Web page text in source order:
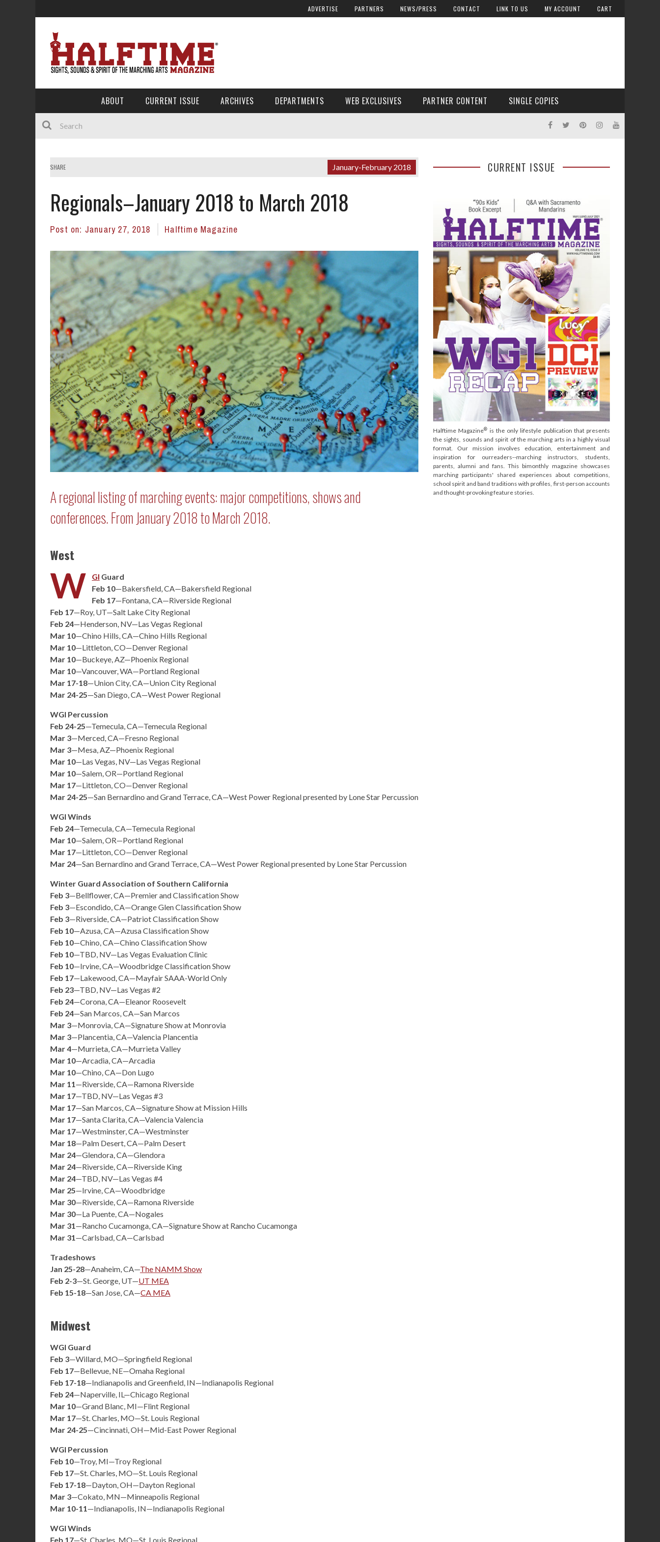
ADVERTISE PARTNERS NEWS/PRESS CONTACT LINK TO US MY ACCOUNT CART
ABOUT CURRENT ISSUE ARCHIVES DEPARTMENTS WEB EXCLUSIVES PARTNER CONTENT SINGLE COPIES
SHARE January-February 2018
Regionals–January 2018 to March 2018
Post on: January 27, 2018 Halftime Magazine
A regional listing of marching events: major competitions, shows and
conferences. From January 2018 to March 2018.
West
W GI Guard
Feb 10—Bakersfield, CA—Bakersfield Regional
Feb 17—Fontana, CA—Riverside Regional
Feb 17—Roy, UT—Salt Lake City Regional
Feb 24—Henderson, NV—Las Vegas Regional
Mar 10—Chino Hills, CA—Chino Hills Regional
Mar 10—Littleton, CO—Denver Regional
Mar 10—Buckeye, AZ—Phoenix Regional
Mar 10—Vancouver, WA—Portland Regional
Mar 17-18—Union City, CA—Union City Regional
Mar 24-25—San Diego, CA—West Power Regional
WGI Percussion
Feb 24-25—Temecula, CA—Temecula Regional
Mar 3—Merced, CA—Fresno Regional
Mar 3—Mesa, AZ—Phoenix Regional
Mar 10—Las Vegas, NV—Las Vegas Regional
Mar 10—Salem, OR—Portland Regional
Mar 17—Littleton, CO—Denver Regional
Mar 24-25—San Bernardino and Grand Terrace, CA—West Power Regional presented by Lone Star Percussion
WGI Winds
Feb 24—Temecula, CA—Temecula Regional
Mar 10—Salem, OR—Portland Regional
Mar 17—Littleton, CO—Denver Regional
Mar 24—San Bernardino and Grand Terrace, CA—West Power Regional presented by Lone Star Percussion
Winter Guard Association of Southern California
Feb 3—Bellflower, CA—Premier and Classification Show
Feb 3—Escondido, CA—Orange Glen Classification Show
Feb 3—Riverside, CA—Patriot Classification Show
Feb 10—Azusa, CA—Azusa Classification Show
Feb 10—Chino, CA—Chino Classification Show
Feb 10—TBD, NV—Las Vegas Evaluation Clinic
Feb 10—Irvine, CA—Woodbridge Classification Show
Feb 17—Lakewood, CA—Mayfair SAAA-World Only
Feb 23—TBD, NV—Las Vegas #2
Feb 24—Corona, CA—Eleanor Roosevelt
Feb 24—San Marcos, CA—San Marcos
Mar 3—Monrovia, CA—Signature Show at Monrovia
Mar 3—Plancentia, CA—Valencia Plancentia
Mar 4—Murrieta, CA—Murrieta Valley
Mar 10—Arcadia, CA—Arcadia
Mar 10—Chino, CA—Don Lugo
Mar 11—Riverside, CA—Ramona Riverside
Mar 17—TBD, NV—Las Vegas #3
Mar 17—San Marcos, CA—Signature Show at Mission Hills
Mar 17—Santa Clarita, CA—Valencia Valencia
Mar 17—Westminster, CA—Westminster
Mar 18—Palm Desert, CA—Palm Desert
Mar 24—Glendora, CA—Glendora
Mar 24—Riverside, CA—Riverside King
Mar 24—TBD, NV—Las Vegas #4
Mar 25—Irvine, CA—Woodbridge
Mar 30—Riverside, CA—Ramona Riverside
Mar 30—La Puente, CA—Nogales
Mar 31—Rancho Cucamonga, CA—Signature Show at Rancho Cucamonga
Mar 31—Carlsbad, CA—Carlsbad
Tradeshows
Jan 25-28—Anaheim, CA—The NAMM Show
Feb 2-3—St. George, UT—UT MEA
Feb 15-18—San Jose, CA—CA MEA
Midwest
WGI Guard
Feb 3—Willard, MO—Springfield Regional
Feb 17—Bellevue, NE—Omaha Regional
Feb 17-18—Indianapolis and Greenfield, IN—Indianapolis Regional
Feb 24—Naperville, IL—Chicago Regional
Mar 10—Grand Blanc, MI—Flint Regional
Mar 17—St. Charles, MO—St. Louis Regional
Mar 24-25—Cincinnati, OH—Mid-East Power Regional
WGI Percussion
Feb 10—Troy, MI—Troy Regional
Feb 17—St. Charles, MO—St. Louis Regional
Feb 17-18—Dayton, OH—Dayton Regional
Mar 3—Cokato, MN—Minneapolis Regional
Mar 10-11—Indianapolis, IN—Indianapolis Regional
WGI Winds
Feb 17—St. Charles, MO—St. Louis Regional
CURRENT ISSUE
Halftime Magazine® is the only lifestyle publication that presents
the sights, sounds and spirit of the marching arts in a highly visual
format. Our mission involves education, entertainment and
inspiration for ourreaders--marching instructors, students,
parents, alumni and fans. This bimonthly magazine showcases
marching participants' shared experiences about competitions,
school spirit and band traditions with profiles, first-person accounts
and thought-provoking feature stories.